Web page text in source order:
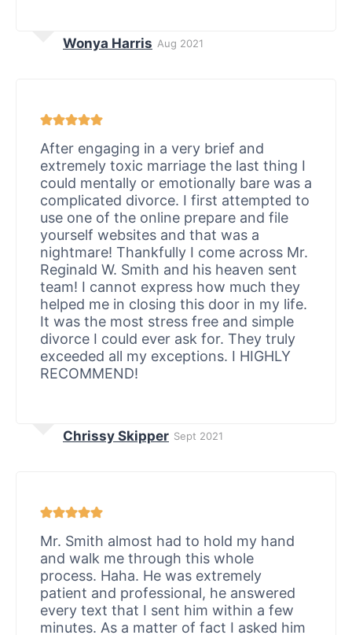
Wonya Harris Aug 2021
After engaging in a very brief and
extremely toxic marriage the last thing I
could mentally or emotionally bare was a
complicated divorce. I first attempted to
use one of the online prepare and file
yourself websites and that was a
nightmare! Thankfully I come across Mr.
Reginald W. Smith and his heaven sent
team! I cannot express how much they
helped me in closing this door in my life.
It was the most stress free and simple
divorce I could ever ask for. They truly
exceeded all my exceptions. I HIGHLY
RECOMMEND!
Chrissy Skipper Sept 2021
Mr. Smith almost had to hold my hand
and walk me through this whole
process. Haha. He was extremely
patient and professional, he answered
every text that I sent him within a few
minutes. As a matter of fact I asked him